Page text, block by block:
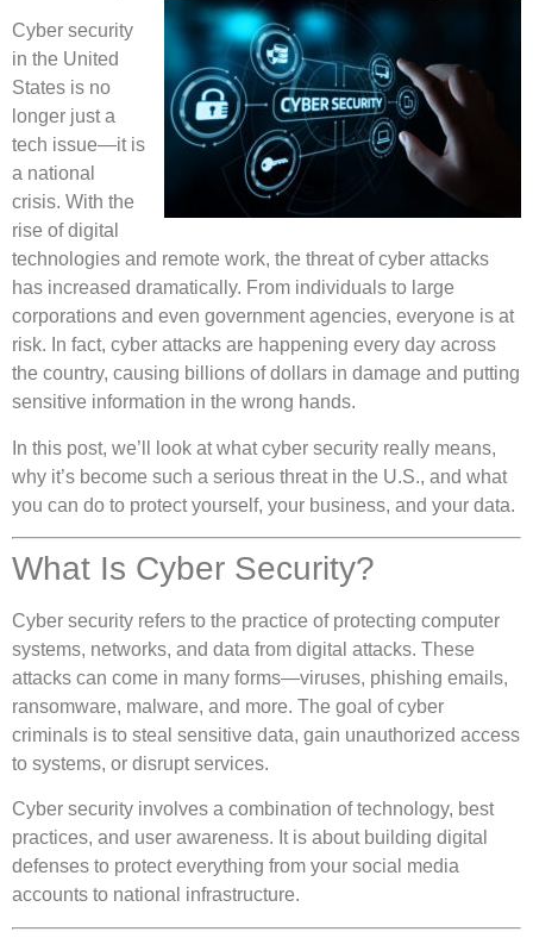
Cyber security
in the United
States is no
longer just a
tech issue—it is
a national
crisis. With the
rise of digital
technologies and remote work, the threat of cyber attacks
has increased dramatically. From individuals to large
corporations and even government agencies, everyone is at
risk. In fact, cyber attacks are happening every day across
the country, causing billions of dollars in damage and putting
sensitive information in the wrong hands.
In this post, we’ll look at what cyber security really means,
why it’s become such a serious threat in the U.S., and what
you can do to protect yourself, your business, and your data.
What Is Cyber Security?
Cyber security refers to the practice of protecting computer
systems, networks, and data from digital attacks. These
attacks can come in many forms—viruses, phishing emails,
ransomware, malware, and more. The goal of cyber
criminals is to steal sensitive data, gain unauthorized access
to systems, or disrupt services.
Cyber security involves a combination of technology, best
practices, and user awareness. It is about building digital
defenses to protect everything from your social media
accounts to national infrastructure.